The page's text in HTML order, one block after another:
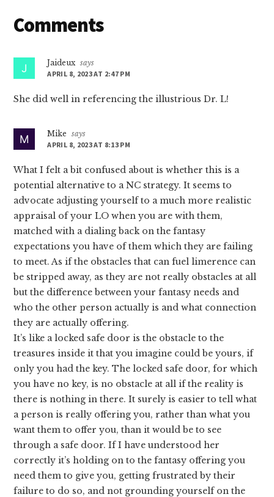
Reader
Comments
Jaideux says
APRIL 8, 2023 AT 2:47 PM
She did well in referencing the illustrious Dr. L!
Mike
says
APRIL 8, 2023 AT 8:13 PM
What I felt a bit confused about is whether this is a
potential alternative to a NC strategy. It seems to
advocate adjusting yourself to a much more realistic
appraisal of your LO when you are with them,
matched with a dialing back on the fantasy
expectations you have of them which they are failing
to meet. As if the obstacles that can fuel limerence can
be stripped away, as they are not really obstacles at all
but the difference between your fantasy needs and
who the other person actually is and what connection
they are actually offering.
It’s like a locked safe door is the obstacle to the
treasures inside it that you imagine could be yours, if
only you had the key. The locked safe door, for which
you have no key, is no obstacle at all if the reality is
there is nothing in there. It surely is easier to tell what
a person is really offering you, rather than what you
want them to offer you, than it would be to see
through a safe door. If I have understood her
correctly it’s holding on to the fantasy offering you
need them to give you, getting frustrated by their
failure to do so, and not grounding yourself on the